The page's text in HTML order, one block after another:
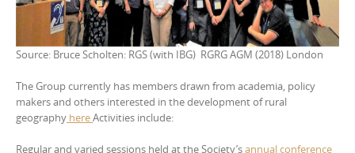
Source: Bruce Scholten: RGS (with IBG) RGRG AGM (2018) London
The Group currently has members drawn from academia, policy
makers and others interested in the development of rural
geography hereActivities include:
Regular and varied sessions held at the Society’sannual conference